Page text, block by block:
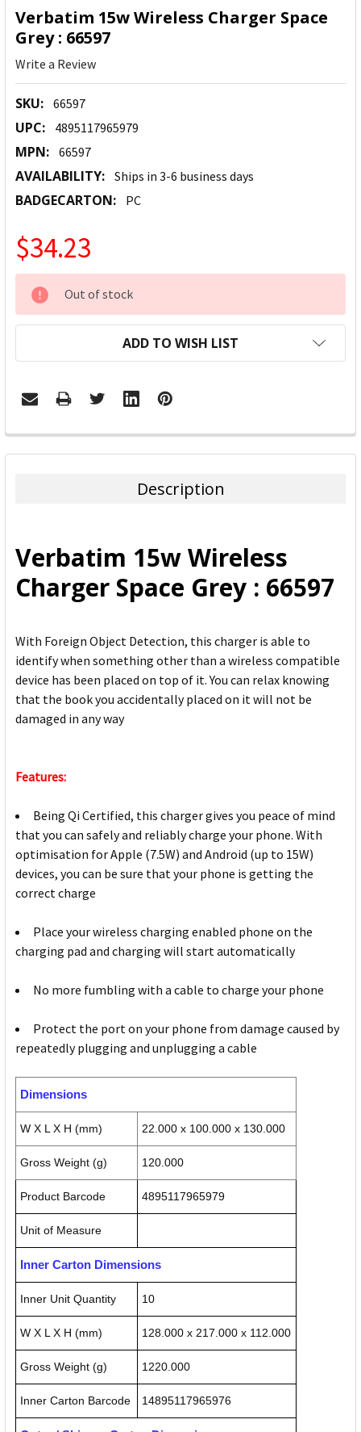
Verbatim 15w Wireless Charger Space
Grey : 66597
Write a Review
SKU: 66597
UPC: 4895117965979
MPN: 66597
AVAILABILITY: Ships in 3-6 business days
BADGECARTON: PC
$34.23
CURRENT
STOCK:
Out of stock
ADD TO WISH LIST
FREQUENTLY
BOUGHT
ADD
SELECTED
TO CART
Description
Verbatim 15w Wireless
Charger Space Grey : 66597
With Foreign Object Detection, this charger is able to
identify when something other than a wireless compatible
device has been placed on top of it. You can relax knowing
that the book you accidentally placed on it will not be
damaged in any way
Features:
Being Qi Certified, this charger gives you peace of mind
that you can safely and reliably charge your phone. With
optimisation for Apple (7.5W) and Android (up to 15W)
devices, you can be sure that your phone is getting the
correct charge
Place your wireless charging enabled phone on the
charging pad and charging will start automatically
No more fumbling with a cable to charge your phone
Protect the port on your phone from damage caused by
repeatedly plugging and unplugging a cable
Dimensions
W X L X H (mm) 22.000 x 100.000 x 130.000
Gross Weight (g) 120.000
Product Barcode 4895117965979
Unit of Measure
Inner Carton Dimensions
Inner Unit Quantity 10
W X L X H (mm) 128.000 x 217.000 x 112.000
Gross Weight (g) 1220.000
Inner Carton Barcode 14895117965976